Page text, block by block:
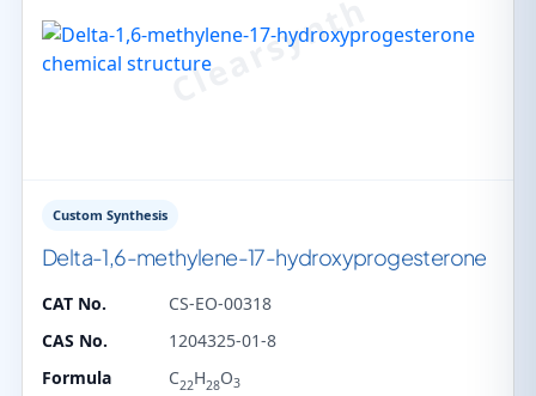
Custom Synthesis
Delta-1,6-methylene-17-hydroxyprogesterone
CAT No.
CS-EO-00318
CAS No.
1204325-01-8
Formula
C22H28O3